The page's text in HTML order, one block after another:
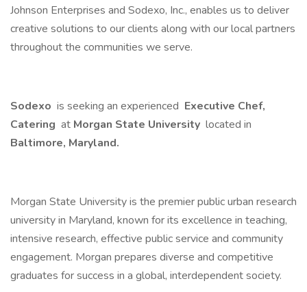
Johnson Enterprises and Sodexo, Inc., enables us to deliver
creative solutions to our clients along with our local partners
throughout the communities we serve.
Sodexo is seeking an experienced Executive Chef,
Catering at Morgan State University located in
Baltimore, Maryland.
Morgan State University is the premier public urban research
university in Maryland, known for its excellence in teaching,
intensive research, effective public service and community
engagement. Morgan prepares diverse and competitive
graduates for success in a global, interdependent society.